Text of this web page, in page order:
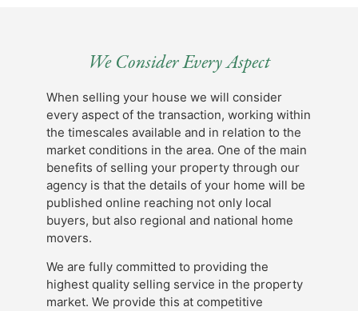
We Consider Every Aspect
When selling your house we will consider
every aspect of the transaction, working within
the timescales available and in relation to the
market conditions in the area. One of the main
benefits of selling your property through our
agency is that the details of your home will be
published online reaching not only local
buyers, but also regional and national home
movers.
We are fully committed to providing the
highest quality selling service in the property
market. We provide this at competitive